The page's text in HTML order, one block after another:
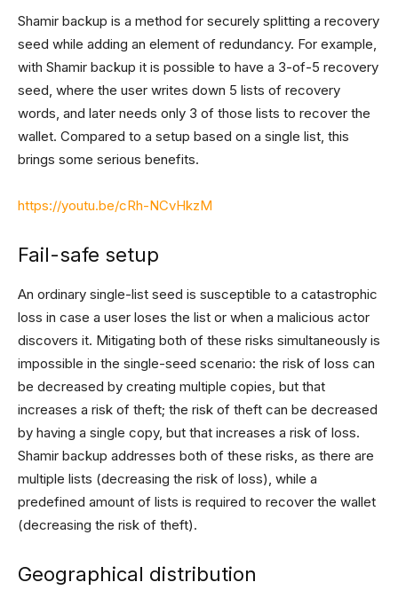
Shamir backup is a method for securely splitting a recovery
seed while adding an element of redundancy. For example,
with Shamir backup it is possible to have a 3-of-5 recovery
seed, where the user writes down 5 lists of recovery
words, and later needs only 3 of those lists to recover the
wallet. Compared to a setup based on a single list, this
brings some serious benefits.
https://youtu.be/cRh-NCvHkzM
Fail-safe setup
An ordinary single-list seed is susceptible to a catastrophic
loss in case a user loses the list or when a malicious actor
discovers it. Mitigating both of these risks simultaneously is
impossible in the single-seed scenario: the risk of loss can
be decreased by creating multiple copies, but that
increases a risk of theft; the risk of theft can be decreased
by having a single copy, but that increases a risk of loss.
Shamir backup addresses both of these risks, as there are
multiple lists (decreasing the risk of loss), while a
predefined amount of lists is required to recover the wallet
(decreasing the risk of theft).
Geographical distribution